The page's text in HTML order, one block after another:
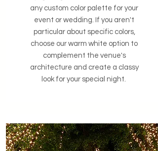
any custom color palette for your
event or wedding. If you aren't
particular about specific colors,
choose our warm white option to
complement the venue's
architecture and create a classy
look for your special night.